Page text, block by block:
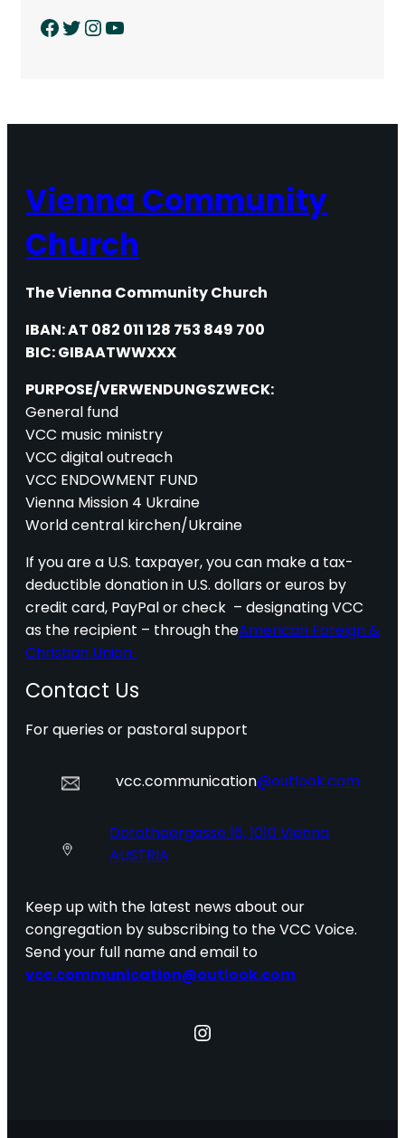
Facebook Twitter InstagramYouTube
Vienna Community
Church
The Vienna Community Church
IBAN: AT 082 011 128 753 849 700
BIC: GIBAATWWXXX
PURPOSE/VERWENDUNGSZWECK:
General fund
VCC music ministry
VCC digital outreach
VCC ENDOWMENT FUND
Vienna Mission 4 Ukraine
World central kirchen/Ukraine
If you are a U.S. taxpayer, you can make a tax-
deductible donation in U.S. dollars or euros by
credit card, PayPal or check – designating VCC
as the recipient – through theAmerican Foreign &
Christian Union.
Contact Us
For queries or pastoral support
vcc.communication@outlook.com
Dorotheergasse 16, 1010 Vienna
AUSTRIA
Keep up with the latest news about our
congregation by subscribing to the VCC Voice.
Send your full name and email to
vcc.communication@outlook.com
Instagram